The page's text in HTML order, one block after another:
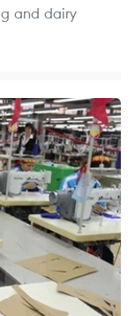
and dairy